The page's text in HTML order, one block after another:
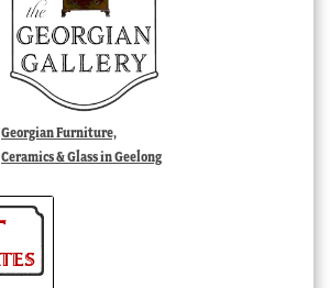
Georgian Furniture,
Ceramics & Glass in Geelong